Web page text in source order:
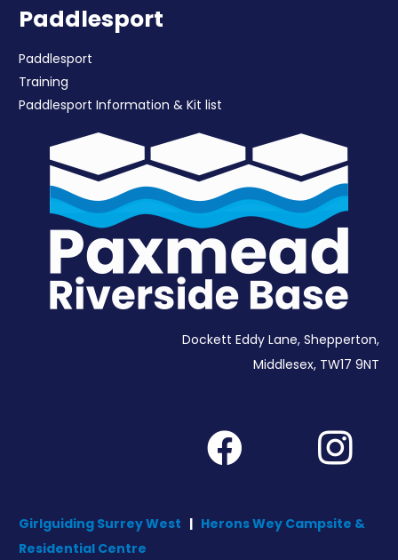
Paddlesport
Paddlesport
Training
Paddlesport Information & Kit list
Dockett Eddy Lane, Shepperton,
Middlesex, TW17 9NT
Girlguiding Surrey West | Herons Wey Campsite &
Residential Centre